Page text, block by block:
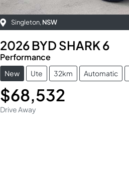
Singleton, NSW
2026BYD SHARK 6
Performance
New Ute 32km Automatic
$68,532
Drive Away